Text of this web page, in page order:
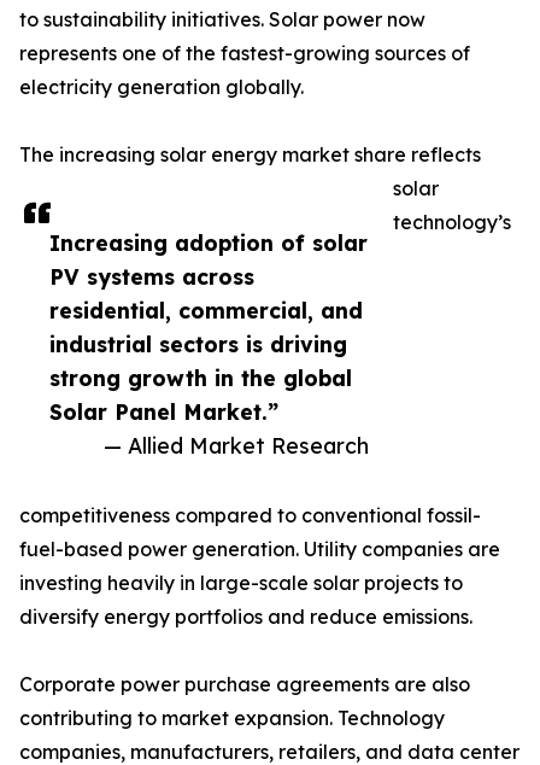
Increasing adoption of solar
PV systems across
residential, commercial, and
industrial sectors is driving
strong growth in the global
Solar Panel Market.”
— Allied Market Research
to sustainability initiatives. Solar power now
represents one of the fastest-growing sources of
electricity generation globally.
The increasing solar energy market share reflects
solar
technology’s
competitiveness compared to conventional fossil-
fuel-based power generation. Utility companies are
investing heavily in large-scale solar projects to
diversify energy portfolios and reduce emissions.
Corporate power purchase agreements are also
contributing to market expansion. Technology
companies, manufacturers, retailers, and data center